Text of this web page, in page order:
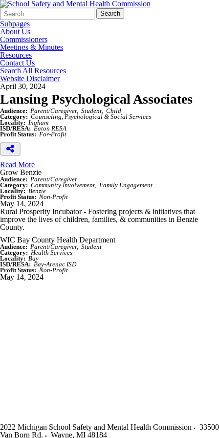
Search
Form
Quick
Search:
Search
Subpages
About Us
Commissioners
Meetings & Minutes
Resources
Contact Us
Search All Resources
Website Disclaimer
April 30, 2024
Lansing Psychological Associates
Audience: Parent/Caregiver Student
Child
Category: Counseling, Psychological & Social Services
Locality: Ingham
ISD/RESA: Eaton RESA
Profit Status: For-Profit
Read More
Grow Benzie
Audience: Parent/Caregiver
Category: Community Involvement
Family Engagement
Locality: Benzie
Profit Status: Non-Profit
May 14, 2024
Rural Prosperity Incubator - Fostering projects & initiatives that
improve the lives of children, families, & communities in Benzie
County.
WIC Bay County Health Department
Audience: Parent/Caregiver
Student
Category: Health Services
Locality: Bay
ISD/RESA: Bay-Arenac ISD
Profit Status: Non-Profit
May 14, 2024
2022 Michigan School Safety and Mental Health Commission
33500
Van Born Rd.
Wayne, MI 48184